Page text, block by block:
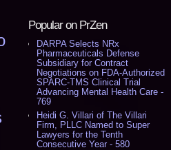
Popular on PrZen
DARPA Selects NRx
Pharmaceuticals Defense
Subsidiary for Contract
Negotiations on FDA-Authorized
SPARC-TMS Clinical Trial
Advancing Mental Health Care -
769
Heidi G. Villari of The Villari
Firm, PLLC Named to Super
Lawyers for the Tenth
Consecutive Year - 580